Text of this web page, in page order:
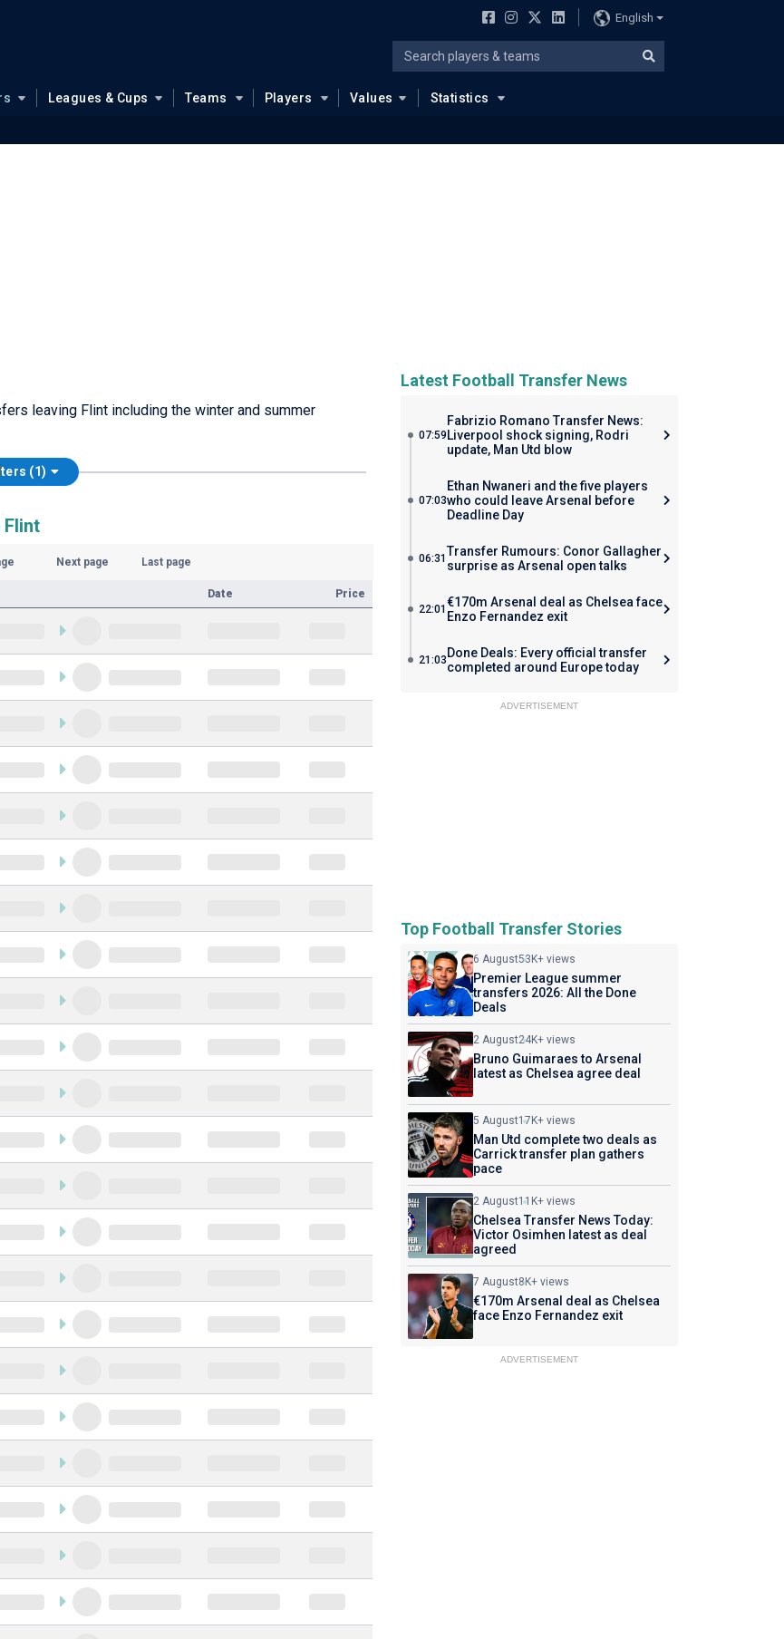
English
Leagues & Cups Teams Players Values Statistics
leaving Flint including the winter and summer
(1)
Next page Last page
Date Price
Latest Football Transfer News
07:59
Fabrizio Romano Transfer News:
Liverpool shock signing, Rodri
update, Man Utd blow
07:03
Ethan Nwaneri and the five players
who could leave Arsenal before
Deadline Day
06:31Transfer Rumours: Conor Gallagher
surprise as Arsenal open talks
22:01 €170m Arsenal deal as Chelsea face
Enzo Fernandez exit
21:03 Done Deals: Every official transfer
completed around Europe today
ADVERTISEMENT
Top Football Transfer Stories
6 August53K+ views
Premier League summer
transfers 2026: All the Done
Deals
2 August24K+ views
Bruno Guimaraes to Arsenal
latest as Chelsea agree deal
5 August17K+ views
Man Utd complete two deals as
Carrick transfer plan gathers
pace
2 August11K+ views
Chelsea Transfer News Today:
Victor Osimhen latest as deal
agreed
7 August8K+ views
€170m Arsenal deal as Chelsea
face Enzo Fernandez exit
ADVERTISEMENT